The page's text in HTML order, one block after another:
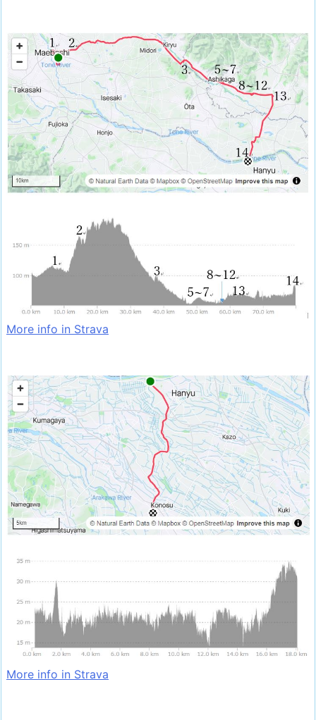
More info in Strava
More info in Strava